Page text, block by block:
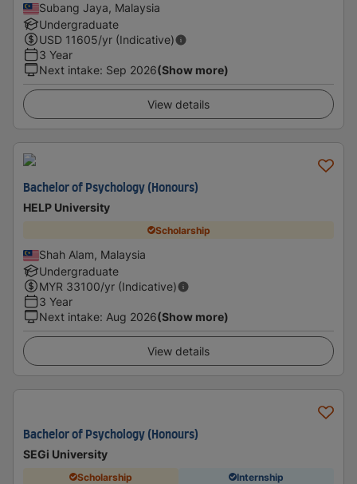
Subang Jaya, Malaysia
Undergraduate
USD 11605/yr (Indicative)
3 Year
Next intake: Sep 2026(Show more)
View details
Bachelor of Psychology (Honours)
HELP University
Scholarship
Shah Alam, Malaysia
Undergraduate
MYR 33100/yr (Indicative)
3 Year
Next intake: Aug 2026(Show more)
View details
Bachelor of Psychology (Honours)
SEGi University
Scholarship Internship